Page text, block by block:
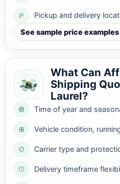
Pickup and delivery
See sample price
What Can
Shipping
Laurel?
Time of year and
Vehicle condition,
Carrier type and
Delivery timeframe